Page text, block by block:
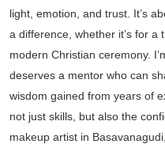
light, emotion, and trust. It’s
a difference, whether it’s for a
modern Christian ceremony.
deserves a mentor who can
wisdom gained from years of
not just skills, but also the
makeup artist in